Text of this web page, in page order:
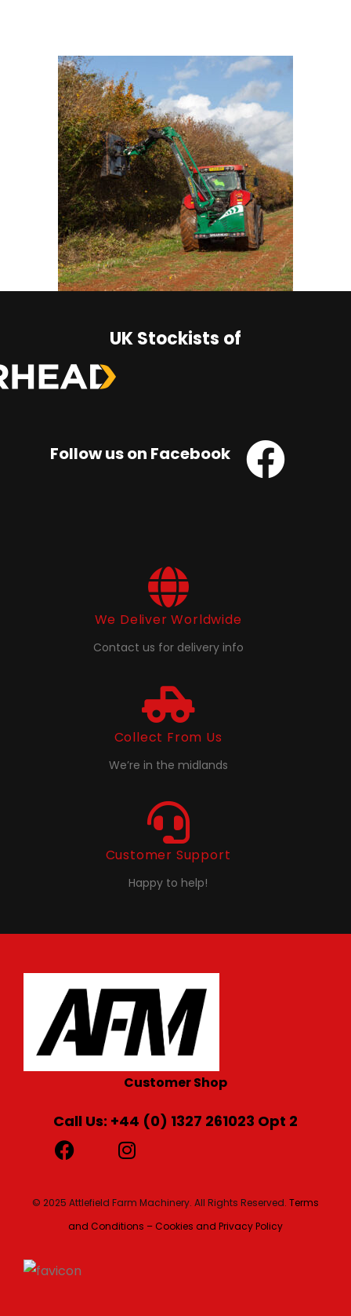
UK Stockists of
Follow us on Facebook
We Deliver Worldwide
Contact us for delivery info
Collect From Us
We’re in the midlands
Customer Support
Happy to help!
Customer Shop
Call Us: +44 (0) 1327 261023 Opt 2
© 2025 Attlefield Farm Machinery. All Rights Reserved. Terms
and Conditions – Cookies and Privacy Policy